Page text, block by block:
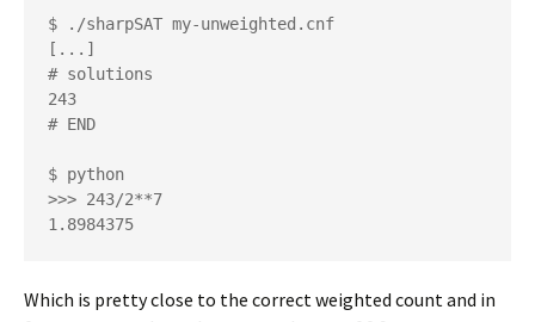
$ ./sharpSAT my-unweighted.cnf
[...]
# solutions
243
# END
$ python
>>> 243/2**7
1.8984375
Which is pretty close to the correct weighted count and in